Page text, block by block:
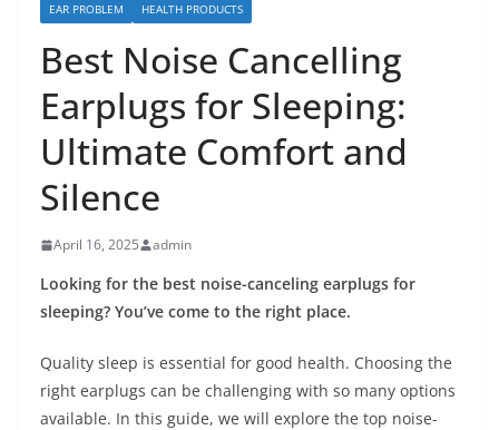
EAR PROBLEM HEALTH PRODUCTS
Best Noise Cancelling
Earplugs for Sleeping:
Ultimate Comfort and
Silence
April 16, 2025 admin
Looking for the best noise-canceling earplugs for
sleeping? You’ve come to the right place.
Quality sleep is essential for good health. Choosing the
right earplugs can be challenging with so many options
available. In this guide, we will explore the top noise-